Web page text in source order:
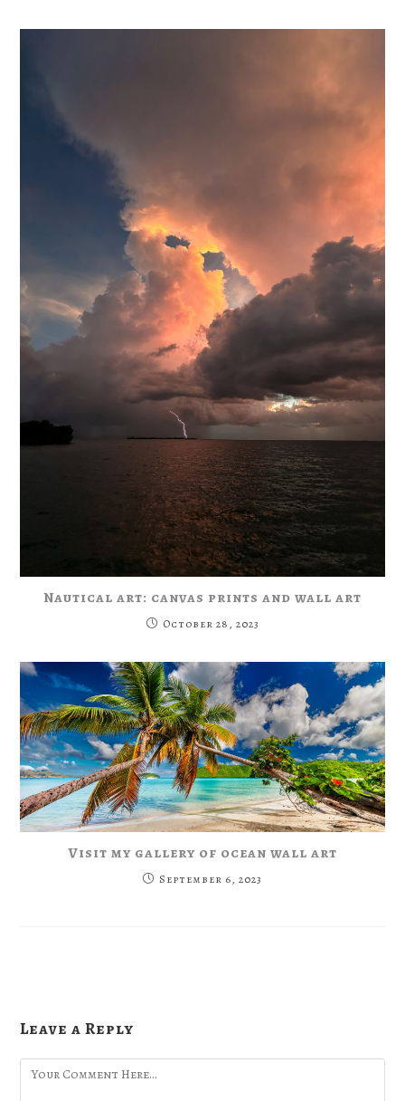
Nautical art: canvas prints and wall art
October 28, 2023
Visit my gallery of ocean wall art
September 6, 2023
Leave a Reply